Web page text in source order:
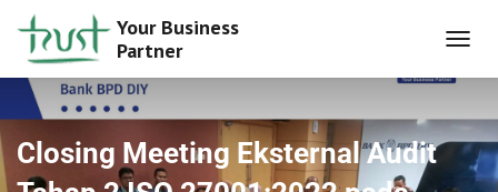
Your Business
Partner
O
G
L
Closing Meeting Eksternal Audit